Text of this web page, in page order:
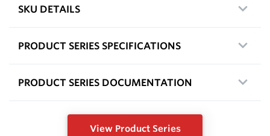
SKU DETAILS
PRODUCT SERIES SPECIFICATIONS
PRODUCT SERIES DOCUMENTATION
View Product Series